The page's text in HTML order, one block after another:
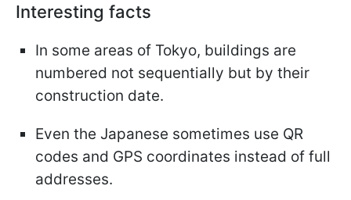
Interesting facts
In some areas of Tokyo, buildings are
numbered not sequentially but by their
construction date.
Even the Japanese sometimes use QR
codes and GPS coordinates instead of full
addresses.